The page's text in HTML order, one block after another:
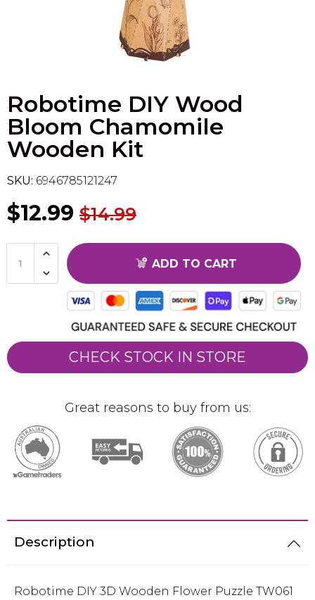
Robotime DIY Wood
Bloom Chamomile
Wooden Kit
SKU: 6946785121247
$12.99 $14.99
ADD TO CART
CHECK STOCK IN STORE
Great reasons to buy from us:
Description
Robotime DIY 3D Wooden Flower Puzzle TW061
Vanguard
Sport Cards